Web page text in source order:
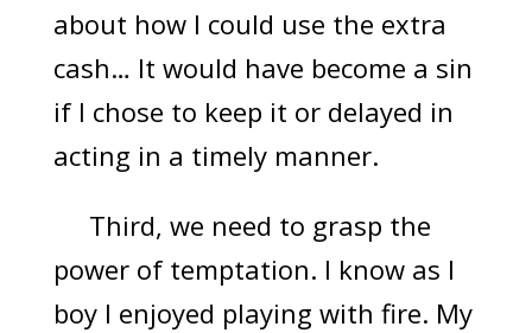
about how I could use the extra
cash… It would have become a sin
if I chose to keep it or delayed in
acting in a timely manner.
Third, we need to grasp the
power of temptation. I know as I
boy I enjoyed playing with fire. My